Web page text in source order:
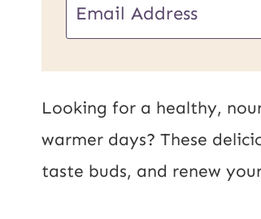
m
a
*
Looking for a healthy,
warmer days? These
taste buds, and renew